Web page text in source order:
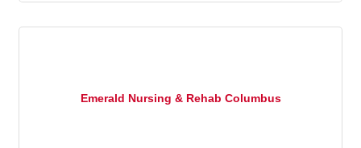
Emerald Nursing & Rehab Columbus